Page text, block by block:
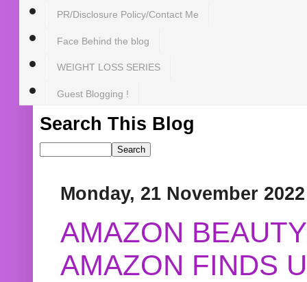
PR/Disclosure Policy/Contact Me
Face Behind the blog
WEIGHT LOSS SERIES
Guest Blogging !
Search This Blog
Monday, 21 November 2022
AMAZON
AMAZON FINDS